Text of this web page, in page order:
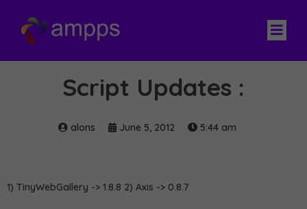
Script Updates :
alons June 5, 2012 5:44 am
1) TinyWebGallery -> 1.8.8 2) Axis -> 0.8.7